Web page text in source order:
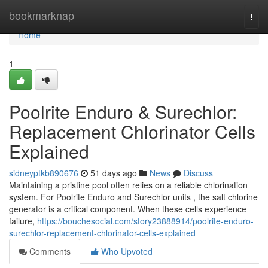
bookmarknap
Home
Home
1
Poolrite Enduro & Surechlor:
Replacement Chlorinator Cells
Explained
sidneyptkb890676 51 days ago News
Discuss
Maintaining a pristine pool often relies on a reliable chlorination
system. For Poolrite Enduro and Surechlor units , the salt chlorine
generator is a critical component. When these cells experience
failure, https://bouchesocial.com/story23888914/poolrite-enduro-
surechlor-replacement-chlorinator-cells-explained
Comments
Who Upvoted